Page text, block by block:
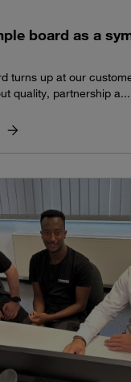
board as a
turns up at our
quality, partnership a...